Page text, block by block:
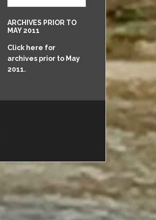
May
2011
to
ARCHIVES PRIOR TO
MAY 2011
Click here for
archives prior to May
2011.